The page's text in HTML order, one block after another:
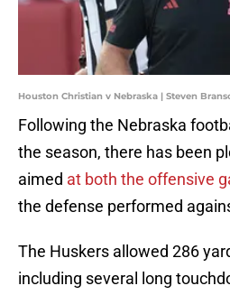
Houston Christian v Nebraska | Steven
Following the Nebraska
the season, there has been
aimed at both the offensive
the defense performed
The Huskers allowed 286
including several long